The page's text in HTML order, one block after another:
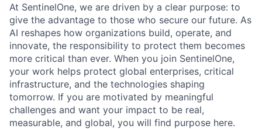
At SentinelOne, we are driven by a clear purpose: to
give the advantage to those who secure our future. As
AI reshapes how organizations build, operate, and
innovate, the responsibility to protect them becomes
more critical than ever. When you join SentinelOne,
your work helps protect global enterprises, critical
infrastructure, and the technologies shaping
tomorrow. If you are motivated by meaningful
challenges and want your impact to be real,
measurable, and global, you will find purpose here.